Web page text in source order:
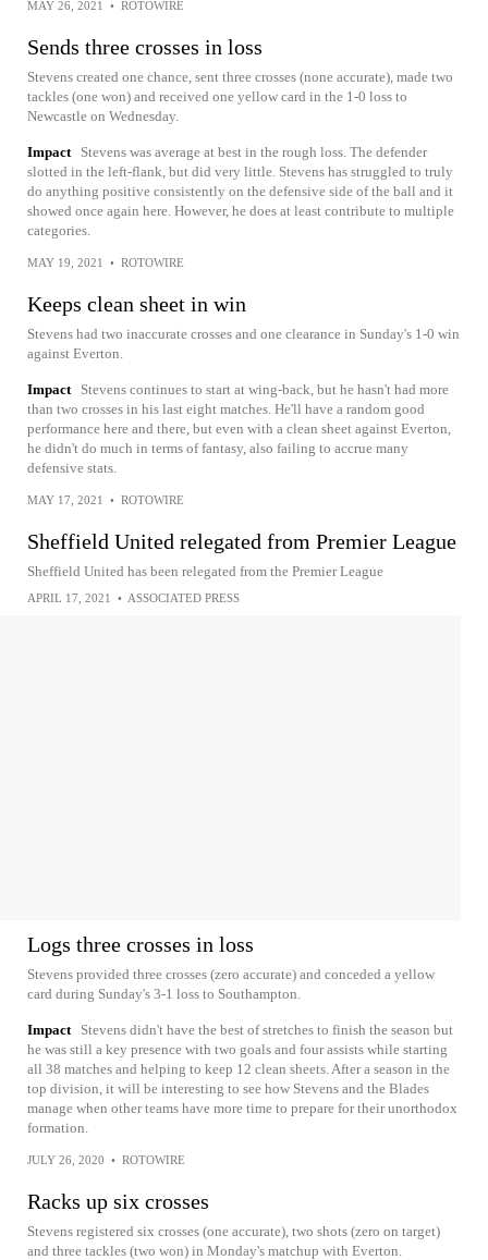
MAY 26, 2021 • ROTOWIRE
Sends three crosses in loss
Stevens created one chance, sent three crosses (none accurate), made two
tackles (one won) and received one yellow card in the 1-0 loss to
Newcastle on Wednesday.
Impact
Stevens was average at best in the rough loss. The defender
slotted in the left-flank, but did very little. Stevens has struggled to truly
do anything positive consistently on the defensive side of the ball and it
showed once again here. However, he does at least contribute to multiple
categories.
MAY 19, 2021 • ROTOWIRE
Keeps clean sheet in win
Stevens had two inaccurate crosses and one clearance in Sunday's 1-0 win
against Everton.
Impact
Stevens continues to start at wing-back, but he hasn't had more
than two crosses in his last eight matches. He'll have a random good
performance here and there, but even with a clean sheet against Everton,
he didn't do much in terms of fantasy, also failing to accrue many
defensive stats.
MAY 17, 2021 • ROTOWIRE
Sheffield United relegated from Premier League
Sheffield United has been relegated from the Premier League
APRIL 17, 2021 • ASSOCIATED PRESS
Logs three crosses in loss
Stevens provided three crosses (zero accurate) and conceded a yellow
card during Sunday's 3-1 loss to Southampton.
Impact
Stevens didn't have the best of stretches to finish the season but
he was still a key presence with two goals and four assists while starting
all 38 matches and helping to keep 12 clean sheets. After a season in the
top division, it will be interesting to see how Stevens and the Blades
manage when other teams have more time to prepare for their unorthodox
formation.
JULY 26, 2020 • ROTOWIRE
Racks up six crosses
Stevens registered six crosses (one accurate), two shots (zero on target)
and three tackles (two won) in Monday's matchup with Everton.